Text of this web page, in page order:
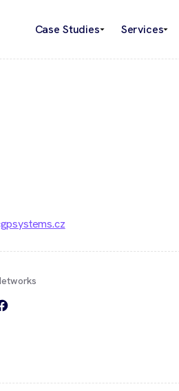
Case Studies Services